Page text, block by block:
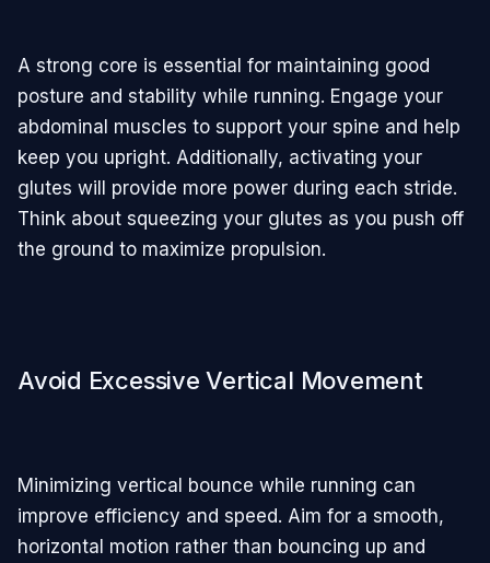
A strong core is essential for maintaining good
posture and stability while running. Engage your
abdominal muscles to support your spine and help
keep you upright. Additionally, activating your
glutes will provide more power during each stride.
Think about squeezing your glutes as you push off
the ground to maximize propulsion.
Avoid Excessive Vertical Movement
Minimizing vertical bounce while running can
improve efficiency and speed. Aim for a smooth,
horizontal motion rather than bouncing up and